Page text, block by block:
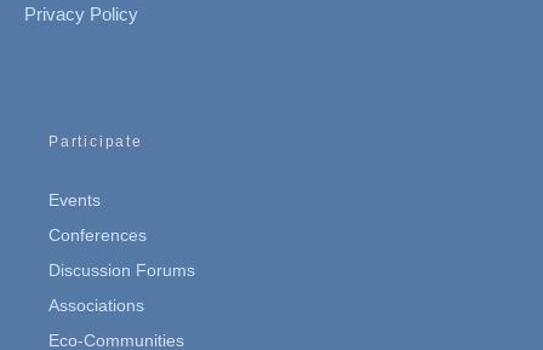
Privacy Policy
Participate
Events
Conferences
Discussion Forums
Associations
Eco-Communities